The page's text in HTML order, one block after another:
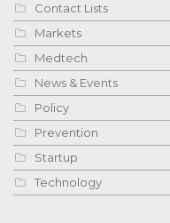
Contact Lists
Markets
Medtech
News & Events
Policy
Prevention
Startup
Technology